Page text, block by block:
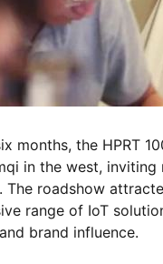
months, the HPRT
in the west, inviting
The roadshow
range of IoT
brand influence.